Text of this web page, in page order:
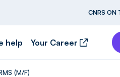
CNRS ON
help Your Career
(M/F)